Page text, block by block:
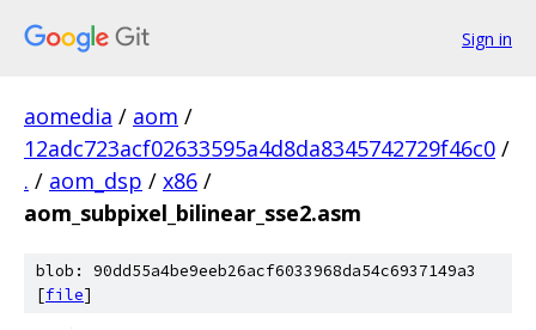
Sign in
aomedia / aom /
12adc723acf02633595a4d8da8345742729f46c0 /
. / aom_dsp / x86 /
aom_subpixel_bilinear_sse2.asm
blob: 90dd55a4be9eeb26acf6033968da54c6937149a3
[file]